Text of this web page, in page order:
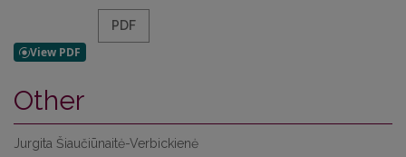
PDF
Other
Jurgita Šiaučiūnaitė-Verbickienė